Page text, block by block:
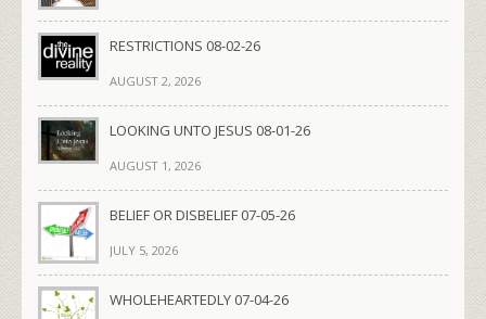
RESTRICTIONS 08-02-26
AUGUST 2, 2026
LOOKING UNTO JESUS 08-01-26
AUGUST 1, 2026
BELIEF OR DISBELIEF 07-05-26
JULY 5, 2026
WHOLEHEARTEDLY 07-04-26